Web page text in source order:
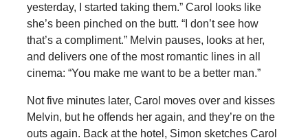
yesterday, I started taking them.” Carol looks like
she’s been pinched on the butt. “I don’t see how
that’s a compliment.” Melvin pauses, looks at her,
and delivers one of the most romantic lines in all
cinema: “You make me want to be a better man.”
Not five minutes later, Carol moves over and kisses
Melvin, but he offends her again, and they’re on the
outs again. Back at the hotel, Simon sketches Carol